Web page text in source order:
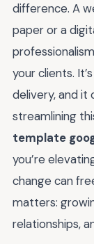
difference. A
paper or a
your clients.
delivery, and it
streamlining
template
you’re
change can
matters:
relationships,